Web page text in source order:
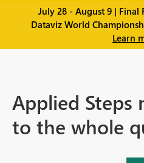
July 28 - August 9 | Final
Dataviz World
Learn
Applied Steps
to the whole